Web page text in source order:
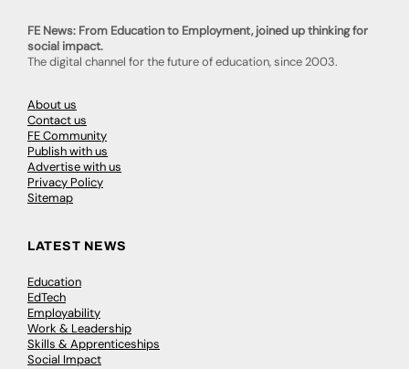
FE News: From Education to Employment, joined up thinking for
social impact.
The digital channel for the future of education, since 2003.
About us
Contact us
FE Community
Publish with us
Advertise with us
Privacy Policy
Sitemap
LATEST NEWS
Education
EdTech
Employability
Work & Leadership
Skills & Apprenticeships
Social Impact